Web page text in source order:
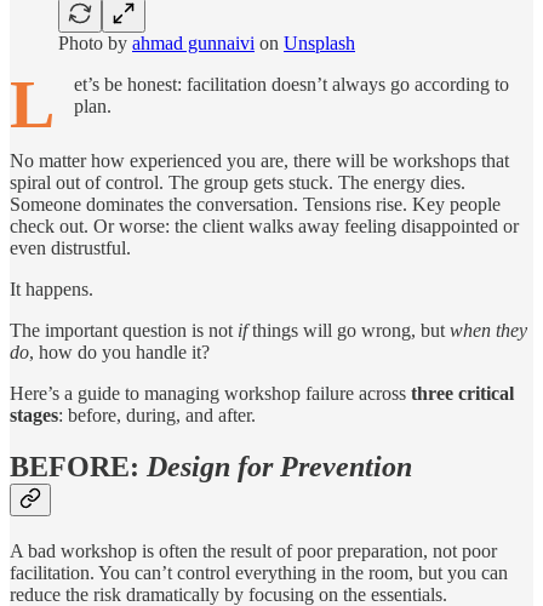
Photo by ahmad gunnaivi on Unsplash
L
et’s be honest: facilitation doesn’t always go according to
plan.
No matter how experienced you are, there will be workshops that
spiral out of control. The group gets stuck. The energy dies.
Someone dominates the conversation. Tensions rise. Key people
check out. Or worse: the client walks away feeling disappointed or
even distrustful.
It happens.
The important question is not ifthings will go wrong, but when they
do, how do you handle it?
Here’s a guide to managing workshop failure across three critical
stages: before, during, and after.
BEFORE: Design for Prevention
A bad workshop is often the result of poor preparation, not poor
facilitation. You can’t control everything in the room, but you can
reduce the risk dramatically by focusing on the essentials.